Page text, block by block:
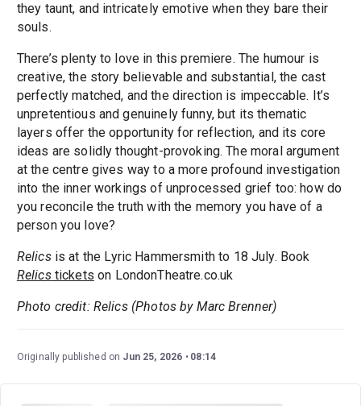
they taunt, and intricately emotive when they bare their
souls.
There’s plenty to love in this premiere. The humour is
creative, the story believable and substantial, the cast
perfectly matched, and the direction is impeccable. It’s
unpretentious and genuinely funny, but its thematic
layers offer the opportunity for reflection, and its core
ideas are solidly thought-provoking. The moral argument
at the centre gives way to a more profound investigation
into the inner workings of unprocessed grief too: how do
you reconcile the truth with the memory you have of a
person you love?
Relicsis at the Lyric Hammersmith to 18 July. Book
Relicstickets on LondonTheatre.co.uk
Photo credit: Relics (Photos by Marc Brenner)
Originally published on Jun 25, 2026 08:14